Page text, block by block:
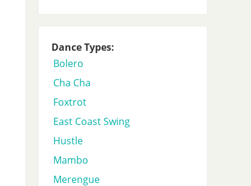
Dance Types:
Bolero
Cha Cha
Foxtrot
East Coast Swing
Hustle
Mambo
Merengue